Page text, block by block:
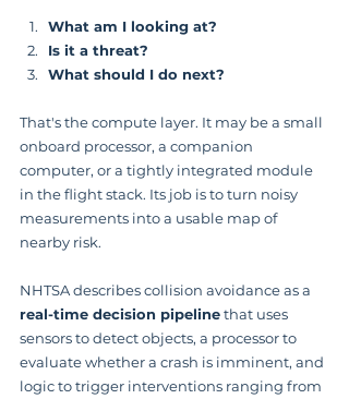
What am I looking at?
Is it a threat?
What should I do next?
That's the compute layer. It may be a small
onboard processor, a companion
computer, or a tightly integrated module
in the flight stack. Its job is to turn noisy
measurements into a usable map of
nearby risk.
NHTSA describes collision avoidance as a
real-time decision pipeline that uses
sensors to detect objects, a processor to
evaluate whether a crash is imminent, and
logic to trigger interventions ranging from